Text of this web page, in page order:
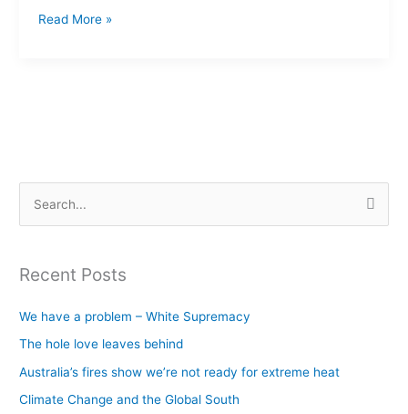
needs
Read More »
r
o
r
Recent Posts
We have a problem – White Supremacy
The hole love leaves behind
Australia’s fires show we’re not ready for extreme heat
Climate Change and the Global South